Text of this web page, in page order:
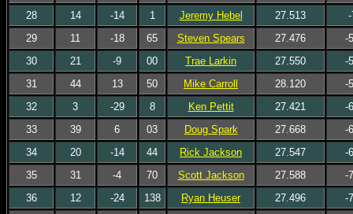
28
14 -14 1 Jeremy Hebel 27.513
29
11 -18 65 Steven Spears 27.476
-
30
21 -9 00 Trae Larkin 27.550
-
31
44 13 50 Mike Carroll 28.120
-
32
3 -29 8 Ken Pettit 27.421
-
33
39 6 03 Doug Spark 27.668
-
34
20 -14 44 Rick Jackson 27.547
-
35
31 -4 70 Scott Jackson 27.588
-
36
12 -24 138 Ryan Heuser 27.496
-